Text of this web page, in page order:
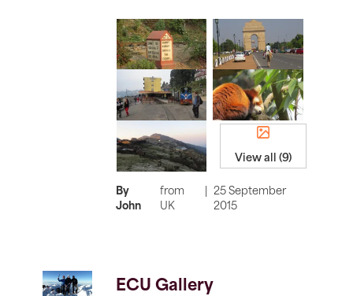
View all (9)
By
John
from
UK
25 September
2015
ECU Gallery